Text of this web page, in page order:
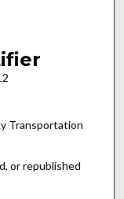
Transportation
or republished